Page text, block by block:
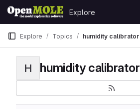
Skip to content
GitLab
Explore
Explore Topics humidity calibrator
H humidity calibrator